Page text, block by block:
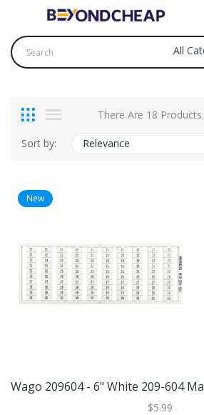
There Are 18 Products.
Sort by: Relevance
New
$5.99